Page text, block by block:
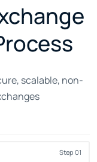
scalable, non-
Step 01